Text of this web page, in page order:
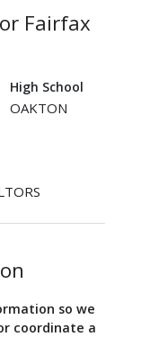
Fairfax
High School
OAKTON
so we
coordinate a